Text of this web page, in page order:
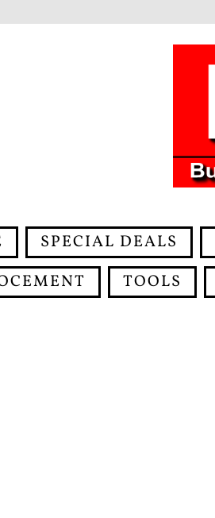
SPECIAL DEALS
TOOLS